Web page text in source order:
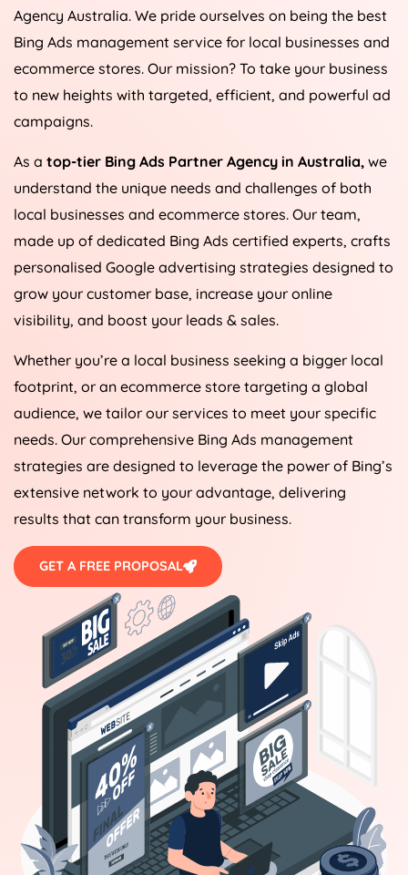
Agency Australia. We pride ourselves on being the best
Bing Ads management service for local businesses and
ecommerce stores. Our mission? To take your business
to new heights with targeted, efficient, and powerful ad
campaigns.
As a top-tier Bing Ads Partner Agency in Australia, we
understand the unique needs and challenges of both
local businesses and ecommerce stores. Our team,
made up of dedicated Bing Ads certified experts, crafts
personalised Google advertising strategies designed to
grow your customer base, increase your online
visibility, and boost your leads & sales.
Whether you’re a local business seeking a bigger local
footprint, or an ecommerce store targeting a global
audience, we tailor our services to meet your specific
needs. Our comprehensive Bing Ads management
strategies are designed to leverage the power of Bing’s
extensive network to your advantage, delivering
results that can transform your business.
GET A FREE PROPOSAL